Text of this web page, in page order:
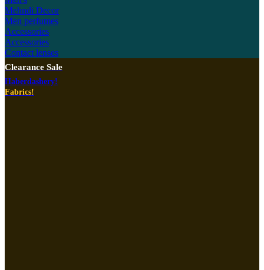
Mehndi Decor
Men perfumes
Accessories
Accessories
Contact lenses
Clearance Sale
Haberdashery!
Fabrics!